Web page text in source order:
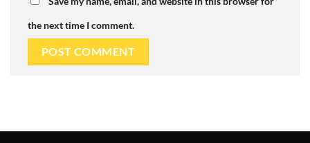
the next time I comment.